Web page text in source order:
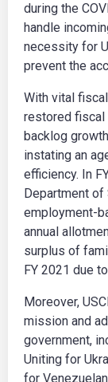
during the
handle
necessity for
prevent the
With vital
restored fiscal
backlog
instating an
efficiency. In
Department of
employment-
annual
surplus of
FY 2021 due
Moreover,
mission and
government,
Uniting for
for